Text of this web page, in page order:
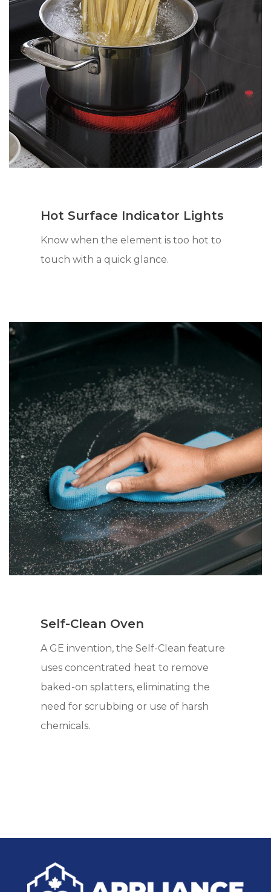
Hot Surface Indicator Lights
Know when the element is too hot to
touch with a quick glance.
Self-Clean Oven
A GE invention, the Self-Clean feature
uses concentrated heat to remove
baked-on splatters, eliminating the
need for scrubbing or use of harsh
chemicals.